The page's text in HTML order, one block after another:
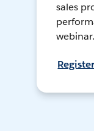
sales
webinar.